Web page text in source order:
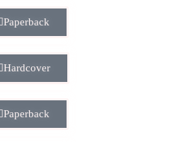
Paperback
Hardcover
Paperback